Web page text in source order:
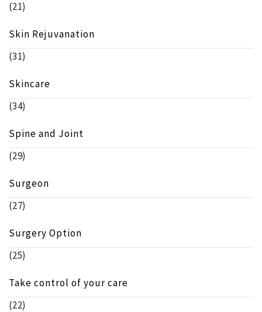
(21)
Skin Rejuvanation
(31)
Skincare
(34)
Spine and Joint
(29)
Surgeon
(27)
Surgery Option
(25)
Take control of your care
(22)